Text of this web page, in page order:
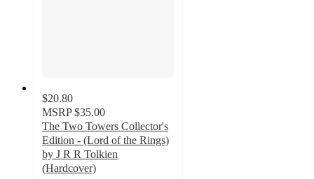
$20.80
MSRP $35.00
The Two Towers Collector's
Edition - (Lord of the Rings)
by J R R Tolkien
(Hardcover)